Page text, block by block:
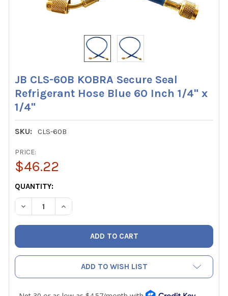
JB CLS-60B KOBRA Secure Seal
Refrigerant Hose Blue 60 Inch 1/4" x
1/4"
SKU: CLS-60B
PRICE:
$46.22
CURRENT
STOCK:
QUANTITY:
DECREASE QUANTITY OF JB CLS-60B KOBRA SECURE
INCREASE QUANTITY OF JB CLS-60B KOBRA
ADD TO WISH LIST